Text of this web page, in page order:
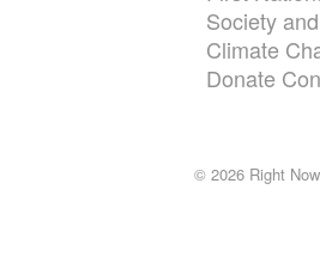
Society
Climate
Donate
© 2026 Right